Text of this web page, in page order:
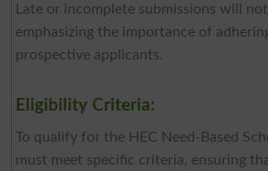
Late or incomplete submissions will
emphasizing the importance of
prospective applicants.
Eligibility Criteria:
To qualify for the HEC Need-Based
must meet specific criteria, ensuring